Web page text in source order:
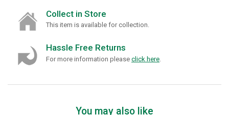
Collect in Store
This item is available for collection.
Hassle Free Returns
For more information please click here
You may also like